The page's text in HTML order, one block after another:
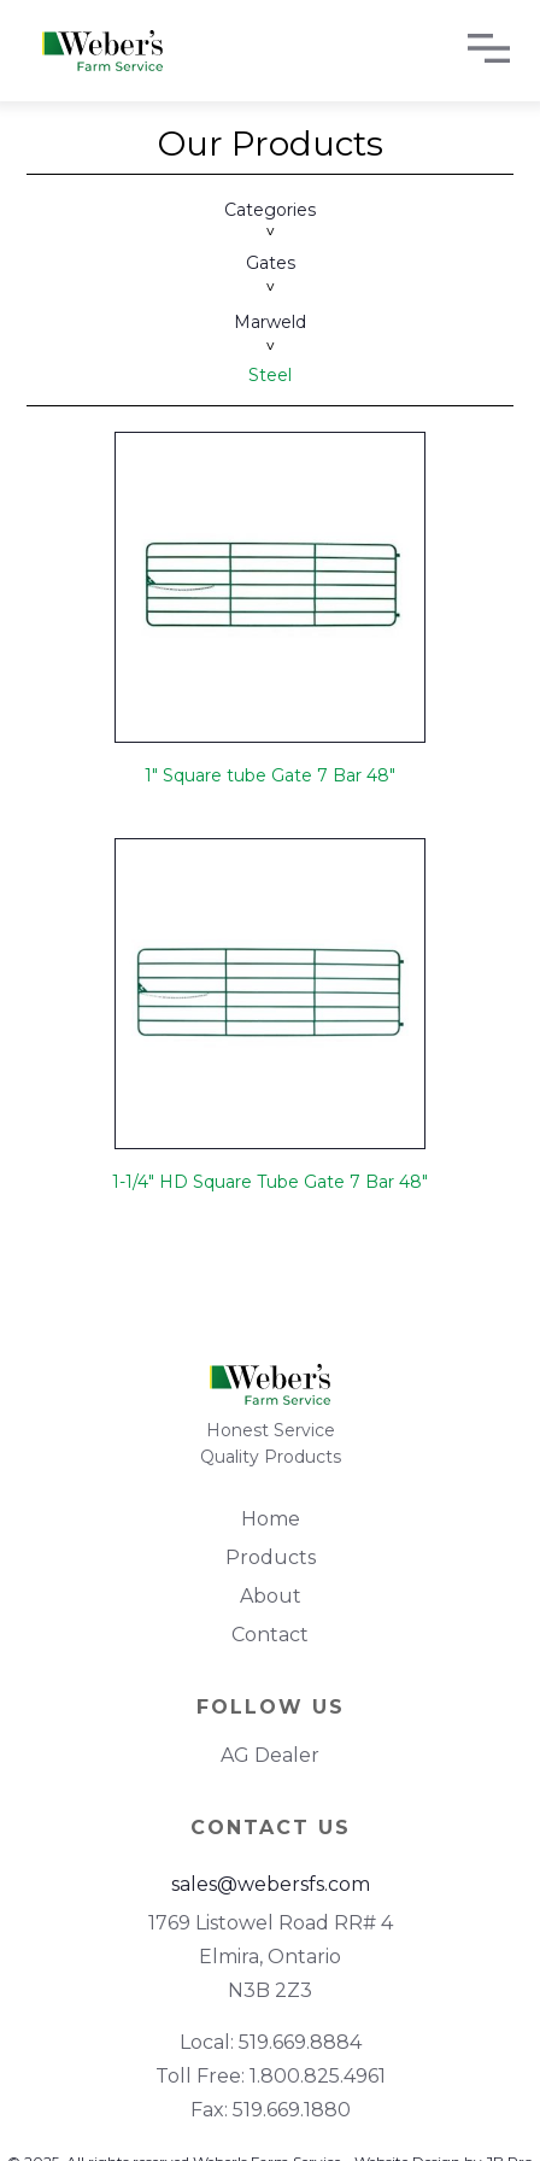
Our Products
Categories
>
Gates
>
Marweld
>
Steel
1" Square tube Gate 7 Bar 48"
1-1/4" HD Square Tube Gate 7 Bar 48"
Honest Service
Quality Products
Home
Products
About
Contact
FOLLOW US
AG Dealer
CONTACT US
sales@webersfs.com
1769 Listowel Road RR# 4
Elmira, Ontario
N3B 2Z3
Local: 519.669.8884
Toll Free: 1.800.825.4961
Fax: 519.669.1880